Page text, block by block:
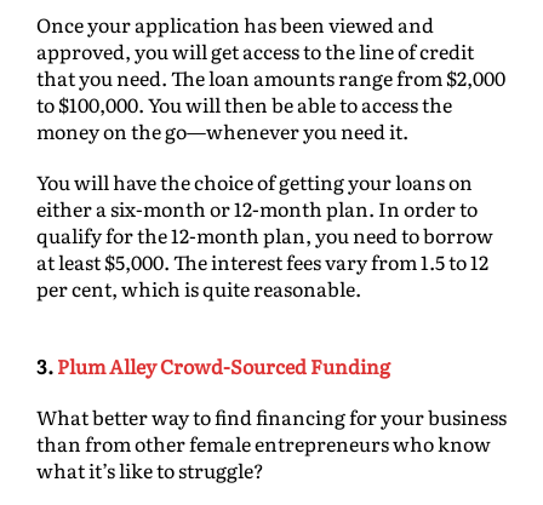
Once your application has been viewed and
approved, you will get access to the line of credit
that you need. The loan amounts range from $2,000
to $100,000. You will then be able to access the
money on the go—whenever you need it.
You will have the choice of getting your loans on
either a six-month or 12-month plan. In order to
qualify for the 12-month plan, you need to borrow
at least $5,000. The interest fees vary from 1.5 to 12
per cent, which is quite reasonable.
3.Plum Alley Crowd-Sourced Funding
What better way to find financing for your business
than from other female entrepreneurs who know
what it’s like to struggle?